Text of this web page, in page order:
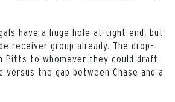
have a huge hole at tight end, but
receiver group already. The drop-
Pitts to whomever they could draft
versus the gap between Chase and a